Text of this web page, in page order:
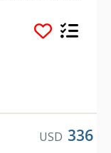
the Spanish
USD 336